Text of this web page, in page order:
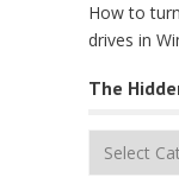
How to
drives in
The
The